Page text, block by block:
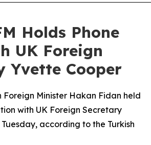
Holds Phone
UK Foreign
Yvette Cooper
Foreign Minister Hakan Fidan held
with UK Foreign Secretary
according to the Turkish